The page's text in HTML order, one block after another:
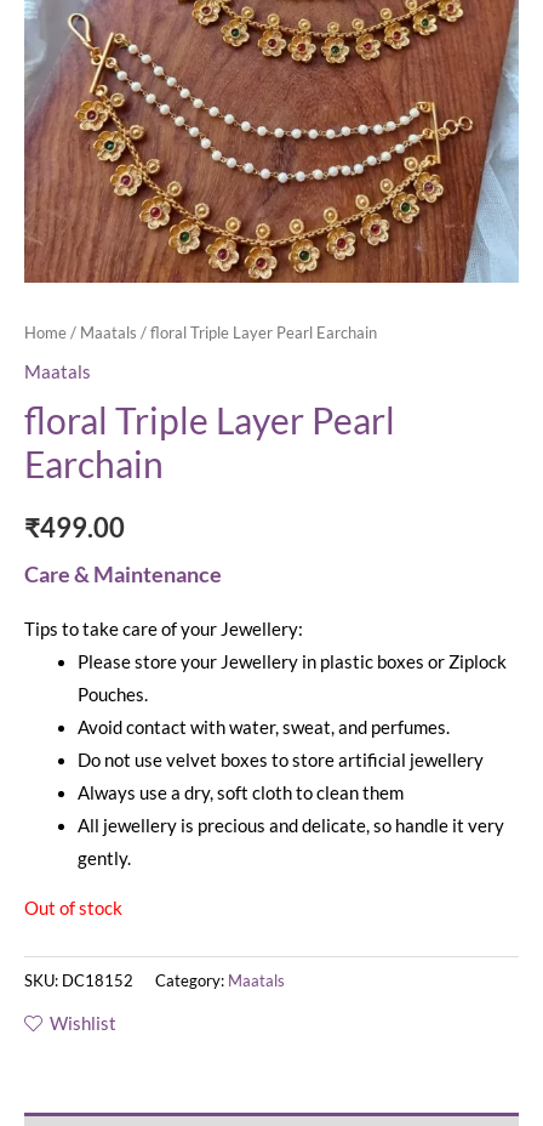
Home/ Maatals / floral Triple Layer Pearl Earchain
Maatals
floral Triple Layer Pearl
Earchain
₹499.00
Care & Maintenance
Tips to take care of your Jewellery:
Please store your Jewellery in plastic boxes or Ziplock
Pouches.
Avoid contact with water, sweat, and perfumes.
Do not use velvet boxes to store artificial jewellery
Always use a dry, soft cloth to clean them
All jewellery is precious and delicate, so handle it very
gently.
Out of stock
SKU: DC18152 Category: Maatals
Wishlist